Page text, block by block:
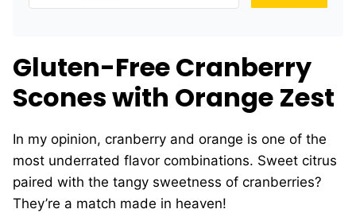
Gluten-Free Cranberry
Scones with Orange Zest
In my opinion, cranberry and orange is one of the
most underrated flavor combinations. Sweet citrus
paired with the tangy sweetness of cranberries?
They’re a match made in heaven!